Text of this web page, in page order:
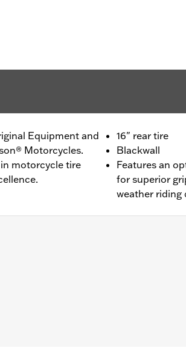
Equipment and
Motorcycles.
motorcycle tire
16" rear tire
Blackwall
Features an
for superior
weather riding
’05 Softail® models (except FLSTS